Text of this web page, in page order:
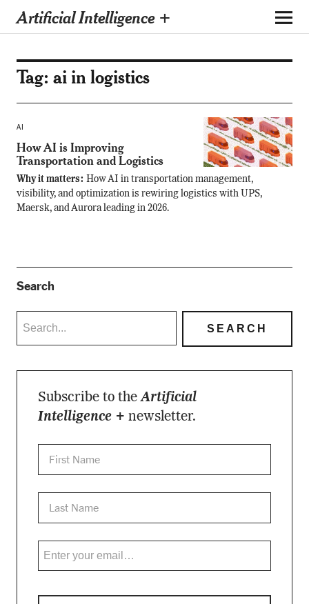
Artificial Intelligence +
Tag: ai in logistics
AI
How AI is Improving
Transportation and Logistics
Why it matters: How AI in transportation management,
visibility, and optimization is rewiring logistics with UPS,
Maersk, and Aurora leading in 2026.
Search
Subscribe to theArtificial
Intelligence + newsletter.